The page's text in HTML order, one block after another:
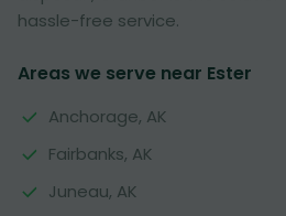
hassle-free service.
Areas we serve near Ester
Anchorage, AK
Fairbanks, AK
Juneau, AK